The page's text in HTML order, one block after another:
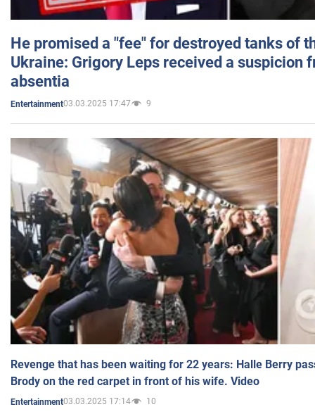
He promised a "fee" for destroyed tanks of
Ukraine: Grigory Leps received a suspicion
absentia
Entertainment03.03.2025 17:47 9
Revenge that has been waiting for 22 years: Halle Berry
Brody on the red carpet in front of his wife. Video
Entertainment03.03.2025 17:14 10